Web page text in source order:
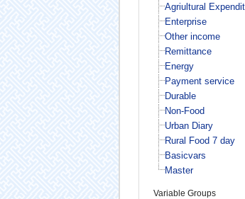
Agriultural
Enterprise
Other income
Remittance
Energy
Payment service
Durable
Non-Food
Urban Diary
Rural Food 7 day
Basicvars
Master
Variable Groups